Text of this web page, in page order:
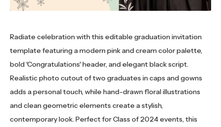
Radiate celebration with this editable graduation invitation
template featuring a modern pink and cream color palette,
bold 'Congratulations' header, and elegant black script.
Realistic photo cutout of two graduates in caps and gowns
adds a personal touch, while hand-drawn floral illustrations
and clean geometric elements create a stylish,
contemporary look. Perfect for Class of 2024 events, this